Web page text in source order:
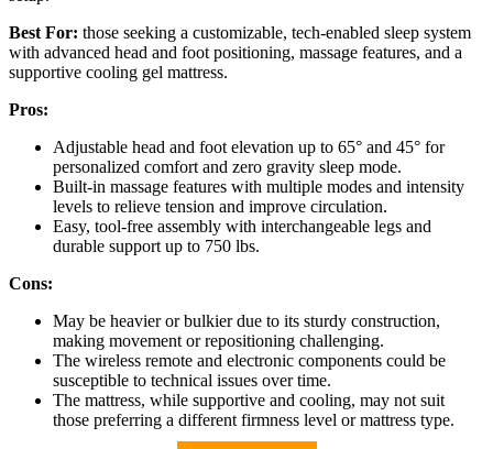
Best For: those seeking a customizable, tech-enabled sleep system
with advanced head and foot positioning, massage features, and a
supportive cooling gel mattress.
Pros:
Adjustable head and foot elevation up to 65° and 45° for
personalized comfort and zero gravity sleep mode.
Built-in massage features with multiple modes and intensity
levels to relieve tension and improve circulation.
Easy, tool-free assembly with interchangeable legs and
durable support up to 750 lbs.
Cons:
May be heavier or bulkier due to its sturdy construction,
making movement or repositioning challenging.
The wireless remote and electronic components could be
susceptible to technical issues over time.
The mattress, while supportive and cooling, may not suit
those preferring a different firmness level or mattress type.